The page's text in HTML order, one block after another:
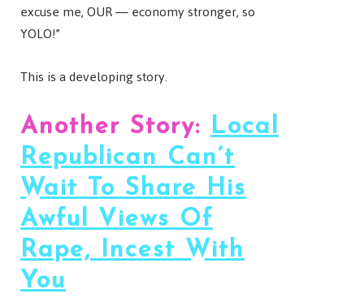
excuse me, OUR — economy stronger, so
YOLO!”
This is a developing story.
Another Story: Local
Republican Can’t
Wait To Share His
Awful Views Of
Rape, Incest With
You